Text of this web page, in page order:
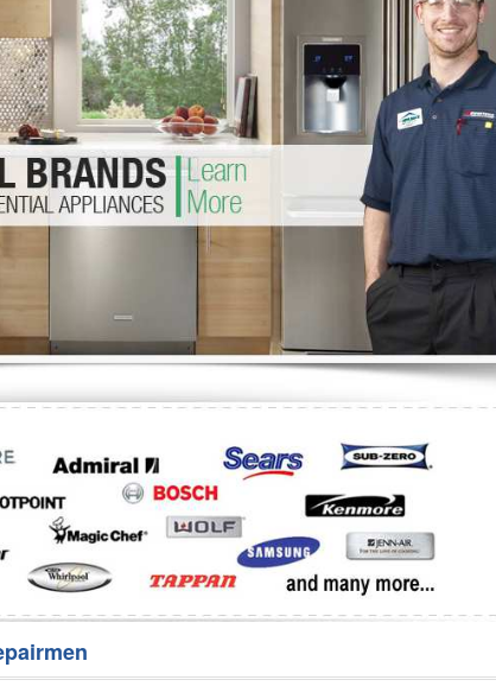
Washer Repair
Washer Repair
Washer Repair
Repair
Whirlpool Dryer Repair
GE Dryer Repair
GE Refrigerator Repair
Turbo Air Repair